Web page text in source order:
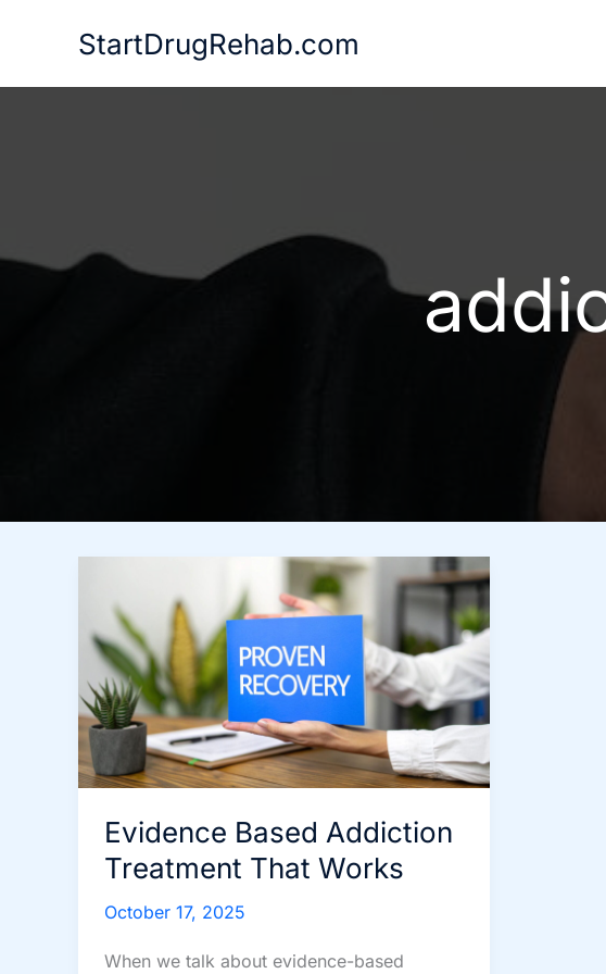
StartDrugRehab.com
Evidence Based Addiction
Treatment That Works
October 17, 2025
When we talk about evidence-based